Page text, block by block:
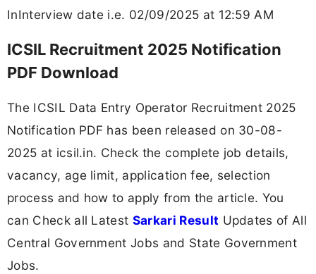
InInterview date i.e. 02/09/2025 at 12:59 AM
ICSIL Recruitment 2025 Notification
PDF Download
The ICSIL Data Entry Operator Recruitment 2025
Notification PDF has been released on 30-08-
2025 at icsil.in. Check the complete job details,
vacancy, age limit, application fee, selection
process and how to apply from the article. You
can Check all Latest Sarkari Result Updates of All
Central Government Jobs and State Government
Jobs.